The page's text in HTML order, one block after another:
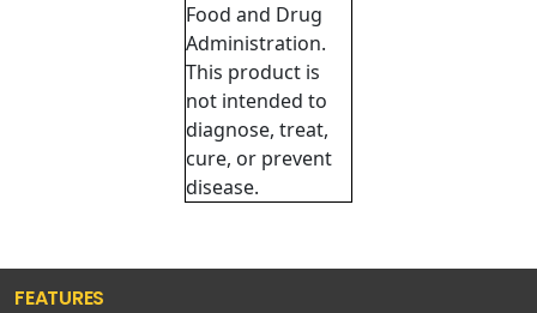
Food and Drug
Administration.
This product is
not intended to
diagnose, treat,
cure, or prevent
disease.
FEATURES